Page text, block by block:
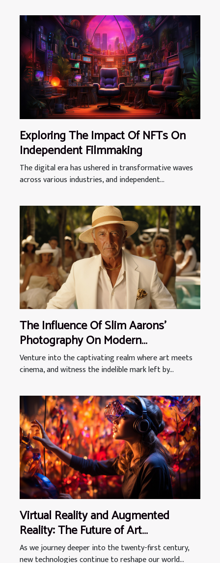
Exploring The Impact Of NFTs On
Independent Filmmaking
The digital era has ushered in transformative waves
across various industries, and independent...
The Influence Of Slim Aarons'
Photography On Modern
Filmmaking Aesthetics
Venture into the captivating realm where art meets
cinema, and witness the indelible mark left by...
Virtual Reality and Augmented
Reality: The Future of Art
Experiences
As we journey deeper into the twenty-first century,
new technologies continue to reshape our world...